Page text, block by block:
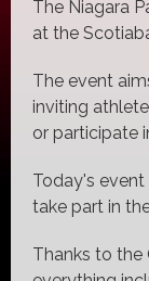
The Niagara
at the
The event
inviting
or participate
Today's event
take part in
Thanks to the